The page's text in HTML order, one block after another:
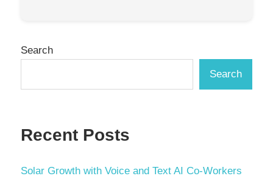
Search
Search
Recent Posts
Solar Growth with Voice and Text AI Co-Workers